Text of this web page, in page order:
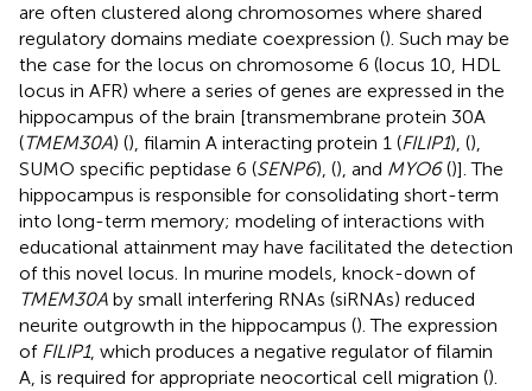
are often clustered along chromosomes where shared
regulatory domains mediate coexpression (). Such may be
the case for the locus on chromosome 6 (locus 10, HDL
locus in AFR) where a series of genes are expressed in the
hippocampus of the brain [transmembrane protein 30A
(TMEM30A) (), filamin A interacting protein 1 (FILIP1), (),
SUMO specific peptidase 6 (SENP6), (), and MYO6()]. The
hippocampus is responsible for consolidating short-term
into long-term memory; modeling of interactions with
educational attainment may have facilitated the detection
of this novel locus. In murine models, knock-down of
TMEM30A by small interfering RNAs (siRNAs) reduced
neurite outgrowth in the hippocampus (). The expression
of FILIP1, which produces a negative regulator of filamin
A, is required for appropriate neocortical cell migration ().